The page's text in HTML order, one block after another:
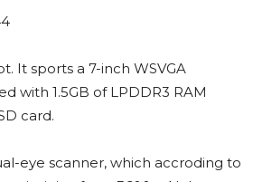
It sports a 7-inch WSVGA
with 1.5GB of LPDDR3 RAM
card.
eye scanner, which accroding to